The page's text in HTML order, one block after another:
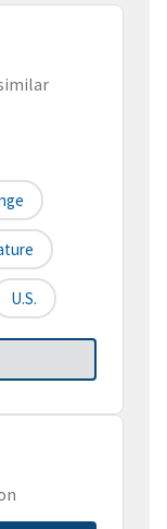
U.S.